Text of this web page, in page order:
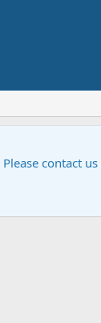
Please contact us